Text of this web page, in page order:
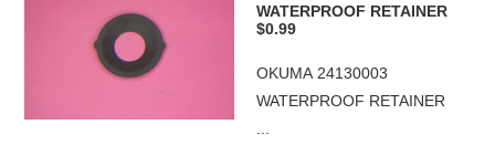
WATERPROOF RETAINER
$0.99
OKUMA 24130003
WATERPROOF RETAINER